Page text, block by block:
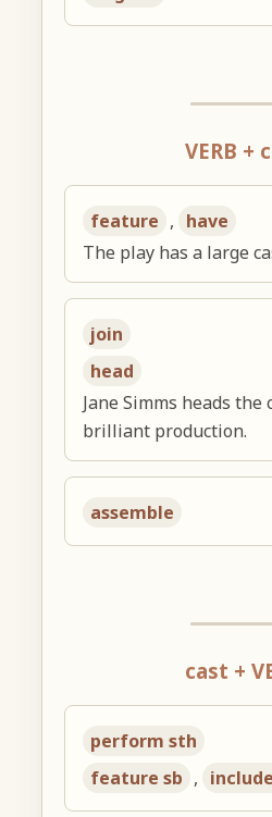
VERB +
feature , have
The play has a large
join
head
Jane Simms heads the
brilliant production.
assemble
cast +
perform sth
feature sb ,